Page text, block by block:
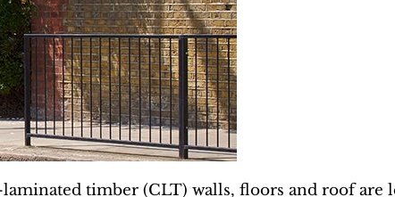
timber (CLT) walls, floors and roof are